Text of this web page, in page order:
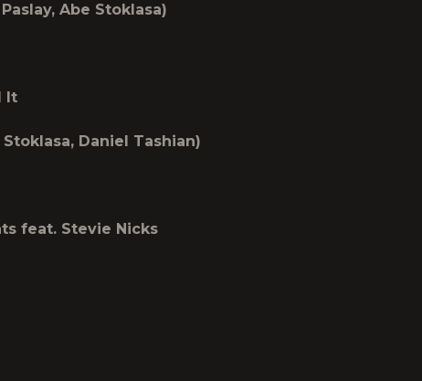
Abe Stoklasa)
It
Daniel Tashian)
feat. Stevie Nicks